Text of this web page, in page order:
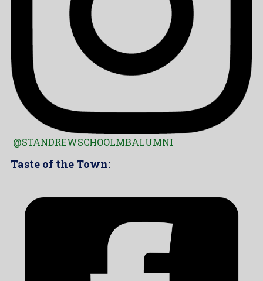
@STANDREWSCHOOLMBALUMNI
Taste of the Town: